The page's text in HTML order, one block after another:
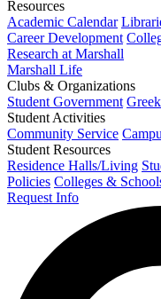
Resources
Academic Calendar
Career Development
Research at Marshall
Marshall Life
Clubs & Organizations
Student Government
Student Activities
Community Service
Student Resources
Residence Halls/Living
Policies Colleges &
Request Info